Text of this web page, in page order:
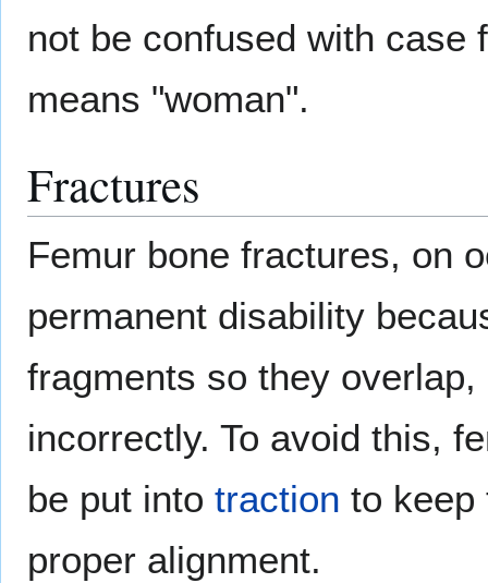
not be confused with case
means "woman".
Fractures
Femur bone fractures, on
permanent disability
fragments so they
incorrectly. To avoid this,
be put into traction to keep
proper alignment.